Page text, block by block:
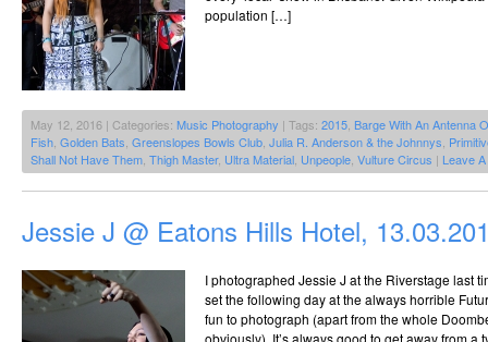
population […]
May 12, 2016 | Categories: Music Photography | Tags: 2015 Barge With An Antenna
Fish Golden Bats Greenslopes Bowls Club Julia R. Anderson & the Johnnys
Shall Not Have Them Thigh Master, Ultra Material Unpeople Vulture Circus | Leave
Jessie J @ Eatons Hills Hotel,
I photographed Jessie J at the Riverstage last
set the following day at the always horrible
fun to photograph (apart from the whole
obviously). It’s always good to get away from